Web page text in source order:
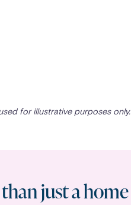
for illustrative purposes only.
just a home